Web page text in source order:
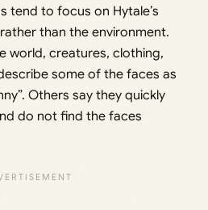
tend to focus on Hytale’s
than the environment.
world, creatures, clothing,
some of the faces as
Others say they quickly
do not find the faces